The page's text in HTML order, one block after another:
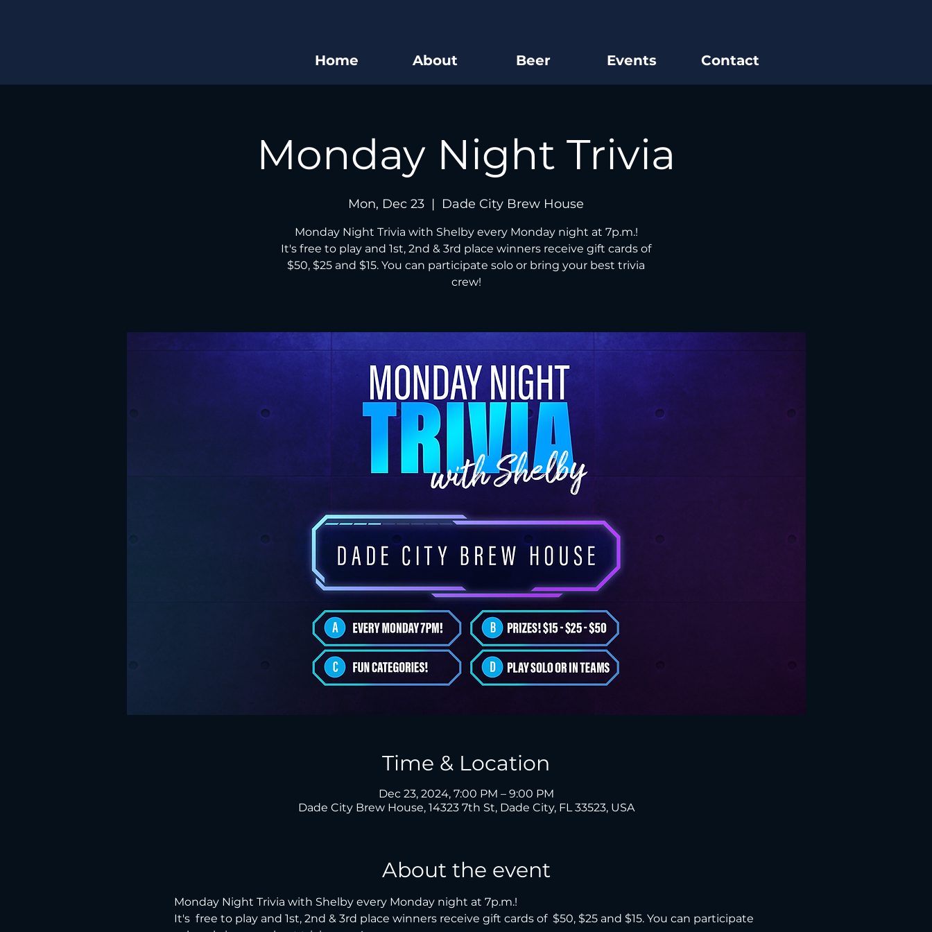
Home About Beer Events Contact
Monday Night Trivia
Mon, Dec 23
  |
Dade City Brew House
Monday Night Trivia with Shelby every Monday night at 7p.m.!
It's free to play and 1st, 2nd & 3rd place winners receive gift cards of
$50, $25 and $15. You can participate solo or bring your best trivia
crew!
Time & Location
Dec 23, 2024, 7:00 PM – 9:00 PM
Dade City Brew House, 14323 7th St, Dade City, FL 33523, USA
About the event
Monday Night Trivia with Shelby every Monday night at 7p.m.!
It's  free to play and 1st, 2nd & 3rd place winners receive gift cards of  $50, $25 and $15. You can participate